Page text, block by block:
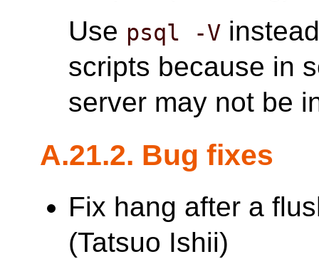
Use psql -V
scripts because in
server may not be
A.21.2. Bug fixes
Fix hang after a
(Tatsuo Ishii)